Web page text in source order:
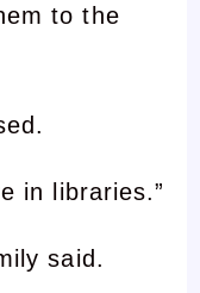
to the
in libraries.”
said.